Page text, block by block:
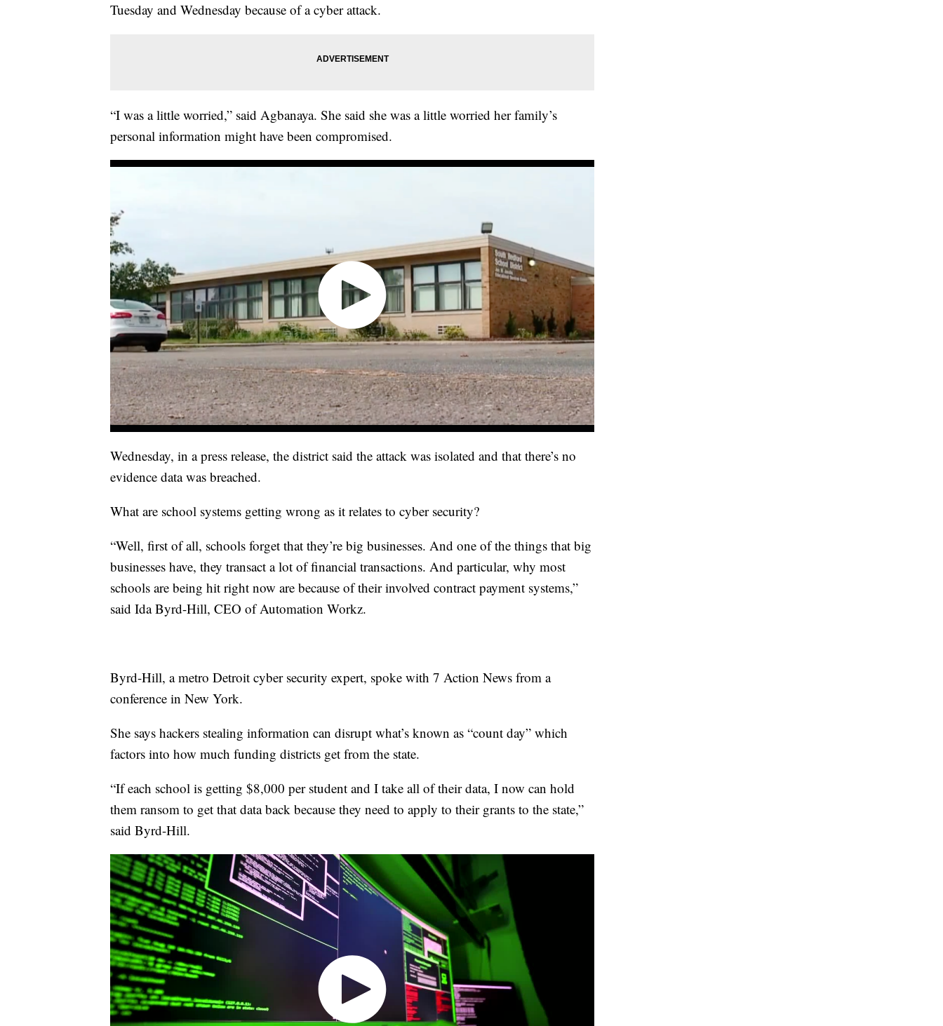
Tuesday and Wednesday because of a cyber attack.
“I was a little worried,” said Agbanaya. She said she was a little worried her family’s
personal information might have been compromised.
Wednesday, in a press release, the district said the attack was isolated and that there’s no
evidence data was breached.
What are school systems getting wrong as it relates to cyber security?
“Well, first of all, schools forget that they’re big businesses. And one of the things that big
businesses have, they transact a lot of financial transactions. And particular, why most
schools are being hit right now are because of their involved contract payment systems,”
said Ida Byrd-Hill, CEO of Automation Workz.
Byrd-Hill, a metro Detroit cyber security expert, spoke with 7 Action News from a
conference in New York.
She says hackers stealing information can disrupt what’s known as “count day” which
factors into how much funding districts get from the state.
“If each school is getting $8,000 per student and I take all of their data, I now can hold
them ransom to get that data back because they need to apply to their grants to the state,”
said Byrd-Hill.